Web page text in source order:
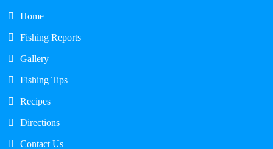
Home
Fishing Reports
Gallery
Fishing Tips
Recipes
Directions
Contact Us